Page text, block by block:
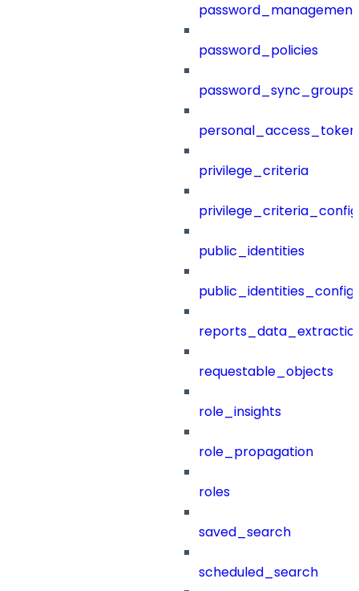
password_management
password_policies
password_sync_groups
privilege_criteria
public_identities
public_identities_config
requestable_objects
role_insights
role_propagation
roles
saved_search
scheduled_search